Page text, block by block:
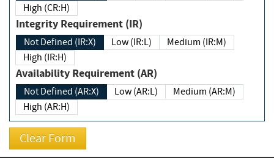
High (CR:H)
Integrity Requirement (IR)
Not Defined (IR:X) Low (IR:L)
Medium (IR:M)
High (IR:H)
Availability Requirement (AR)
Not Defined (AR:X) Low (AR:L)
Medium (AR:M)
High (AR:H)